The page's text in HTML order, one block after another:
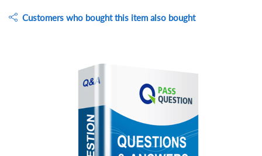
Customers who bought this item also bought